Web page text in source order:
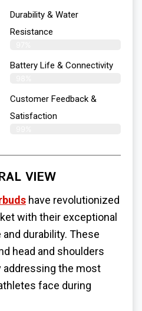
Durability & Water
Resistance
Battery Life & Connectivity
Customer Feedback &
Satisfaction
VIEW
have revolutionized
with their exceptional
durability. These
head and shoulders
addressing the most
face during